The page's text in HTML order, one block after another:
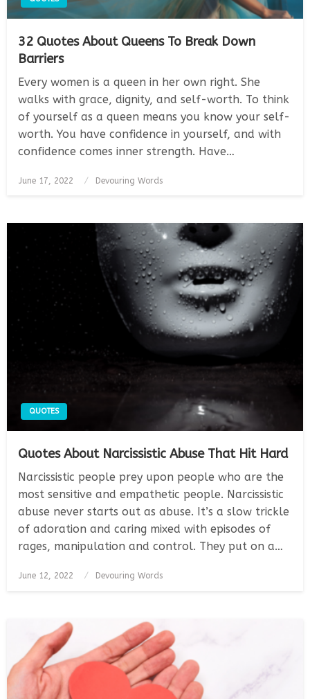
32 Quotes About Queens To Break Down
Barriers
Every women is a queen in her own right. She
walks with grace, dignity, and self-worth. To think
of yourself as a queen means you know your self-
worth. You have confidence in yourself, and with
confidence comes inner strength. Have…
Posted
June 17, 2022 Devouring Words
QUOTES
Quotes About Narcissistic Abuse That Hit Hard
Narcissistic people prey upon people who are the
most sensitive and empathetic people. Narcissistic
abuse never starts out as abuse. It’s a slow trickle
of adoration and caring mixed with episodes of
rages, manipulation and control. They put on a…
Posted
June 12, 2022 Devouring Words